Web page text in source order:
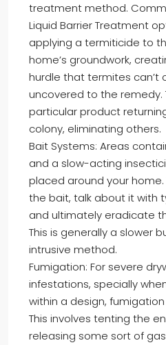
treatment method.
Liquid Barrier Treatment
applying a termiticide to
home’s groundwork,
hurdle that termites can’t
uncovered to the remedy.
particular product
colony, eliminating others.
Bait Systems: Areas
and a slow-acting
placed around your
the bait, talk about it with
and ultimately eradicate
This is generally a slower
intrusive method.
Fumigation: For severe
infestations, specially
within a design,
This involves tenting the
releasing some sort of